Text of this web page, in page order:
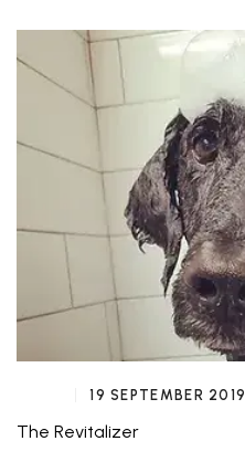
19 SEPTEMBER 2019
The Revitalizer